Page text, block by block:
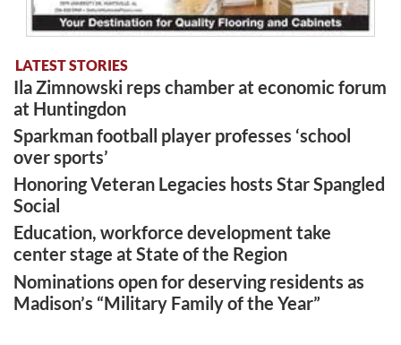
LATEST STORIES
Ila Zimnowski reps chamber at economic forum
at Huntingdon
Sparkman football player professes ‘school
over sports’
Honoring Veteran Legacies hosts Star Spangled
Social
Education, workforce development take
center stage at State of the Region
Nominations open for deserving residents as
Madison’s “Military Family of the Year”